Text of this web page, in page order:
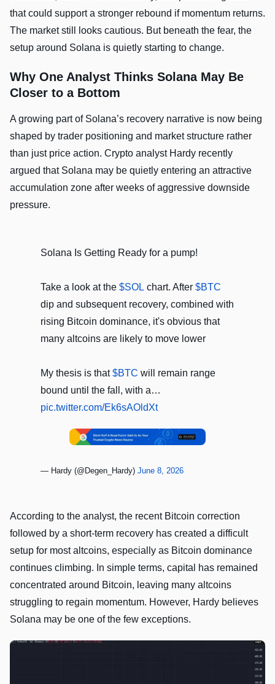
that could support a stronger rebound if momentum returns.
The market still looks cautious. But beneath the fear, the
setup around Solana is quietly starting to change.
Why One Analyst Thinks Solana May Be
Closer to a Bottom
A growing part of Solana’s recovery narrative is now being
shaped by trader positioning and market structure rather
than just price action. Crypto analyst Hardy recently
argued that Solana may be quietly entering an attractive
accumulation zone after weeks of aggressive downside
pressure.
Solana Is Getting Ready for a pump!
Take a look at the $SOL chart. After $BTC
dip and subsequent recovery, combined with
rising Bitcoin dominance, it's obvious that
many altcoins are likely to move lower
My thesis is that$BTC will remain range
bound until the fall, with a…
pic.twitter.com/Ek6sAOldXt
— Hardy (@Degen_Hardy) June 8, 2026
According to the analyst, the recent Bitcoin correction
followed by a short-term recovery has created a difficult
setup for most altcoins, especially as Bitcoin dominance
continues climbing. In simple terms, capital has remained
concentrated around Bitcoin, leaving many altcoins
struggling to regain momentum. However, Hardy believes
Solana may be one of the few exceptions.